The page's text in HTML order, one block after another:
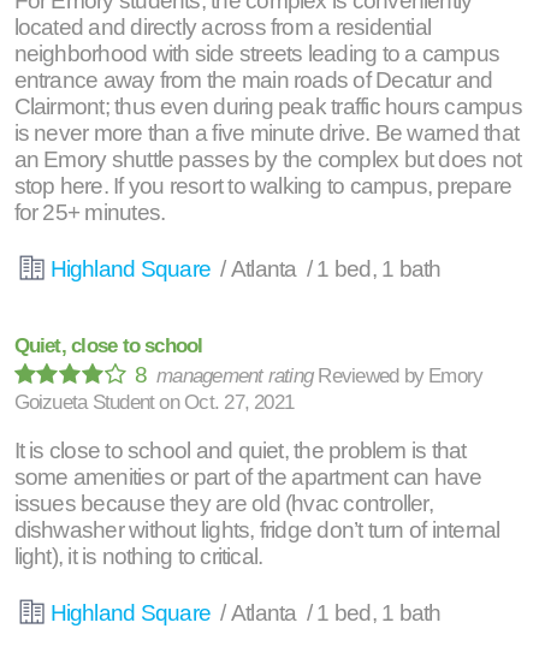
located and directly across from a residential
neighborhood with side streets leading to a campus
entrance away from the main roads of Decatur and
Clairmont; thus even during peak traffic hours campus
is never more than a five minute drive. Be warned that
an Emory shuttle passes by the complex but does not
stop here. If you resort to walking to campus, prepare
for 25+ minutes.
Highland Square / Atlanta / 1 bed, 1 bath
Quiet, close to school
8management rating Reviewed by Emory
Goizueta Student on Oct. 27, 2021
It is close to school and quiet, the problem is that
some amenities or part of the apartment can have
issues because they are old (hvac controller,
dishwasher without lights, fridge don’t turn of internal
light), it is nothing to critical.
Highland Square / Atlanta / 1 bed, 1 bath